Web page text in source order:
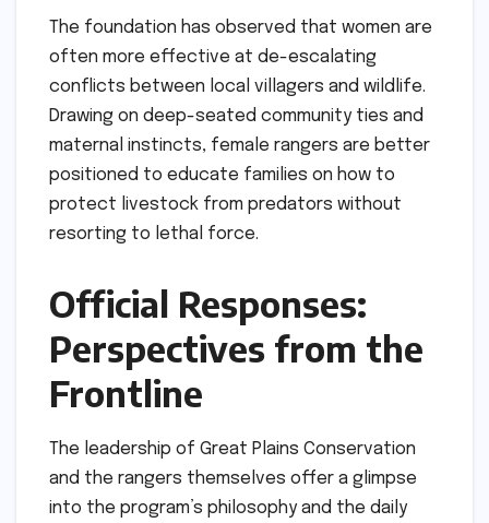
The foundation has observed that women are
often more effective at de-escalating
conflicts between local villagers and wildlife.
Drawing on deep-seated community ties and
maternal instincts, female rangers are better
positioned to educate families on how to
protect livestock from predators without
resorting to lethal force.
Official Responses:
Perspectives from the
Frontline
The leadership of Great Plains Conservation
and the rangers themselves offer a glimpse
into the program’s philosophy and the daily